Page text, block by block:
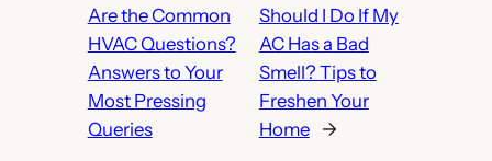
Are the Common
HVAC Questions?
Answers to Your
Most Pressing
Queries
Should I Do If My
AC Has a Bad
Smell? Tips to
Freshen Your
Home
→